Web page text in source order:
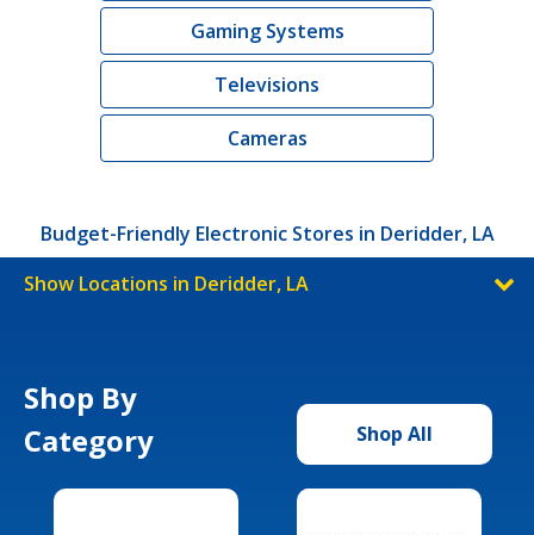
Gaming Systems
Televisions
Cameras
Budget-Friendly Electronic Stores in Deridder, LA
Show Locations in Deridder, LA
Shop By
Category
Shop All